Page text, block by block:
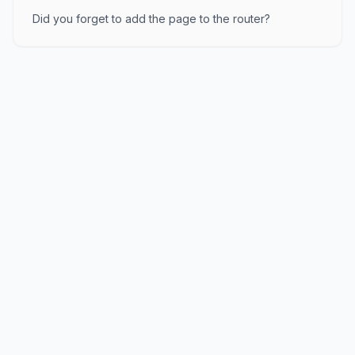
Did you forget to add the page to the router?